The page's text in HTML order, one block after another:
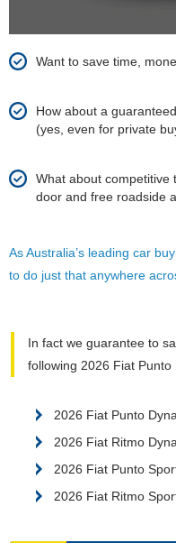
Want to save time,
How about a
(yes, even for private
What about competitive
door and free roadside
As Australia’s leading car
to do just that anywhere
In fact we guarantee to
following 2026 Fiat Punto
2026 Fiat Punto
2026 Fiat Ritmo
2026 Fiat Punto
2026 Fiat Ritmo